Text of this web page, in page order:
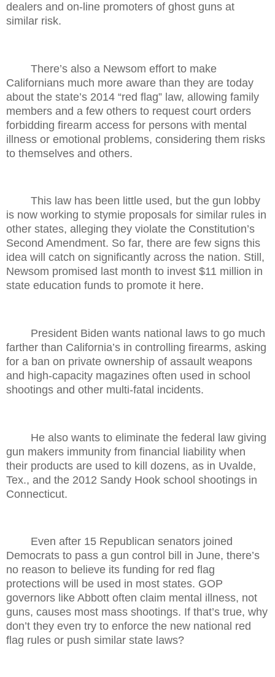
dealers and on-line promoters of ghost guns at
similar risk.
There’s also a Newsom effort to make
Californians much more aware than they are today
about the state’s 2014 “red flag” law, allowing family
members and a few others to request court orders
forbidding firearm access for persons with mental
illness or emotional problems, considering them risks
to themselves and others.
This law has been little used, but the gun lobby
is now working to stymie proposals for similar rules in
other states, alleging they violate the Constitution’s
Second Amendment. So far, there are few signs this
idea will catch on significantly across the nation. Still,
Newsom promised last month to invest $11 million in
state education funds to promote it here.
President Biden wants national laws to go much
farther than California’s in controlling firearms, asking
for a ban on private ownership of assault weapons
and high-capacity magazines often used in school
shootings and other multi-fatal incidents.
He also wants to eliminate the federal law giving
gun makers immunity from financial liability when
their products are used to kill dozens, as in Uvalde,
Tex., and the 2012 Sandy Hook school shootings in
Connecticut.
Even after 15 Republican senators joined
Democrats to pass a gun control bill in June, there’s
no reason to believe its funding for red flag
protections will be used in most states. GOP
governors like Abbott often claim mental illness, not
guns, causes most mass shootings. If that’s true, why
don’t they even try to enforce the new national red
flag rules or push similar state laws?